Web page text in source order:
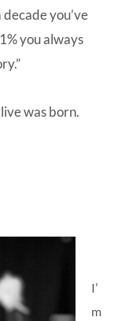
you’ve
you always
was born.
I’
m